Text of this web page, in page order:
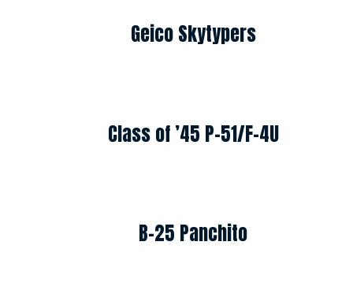
Geico Skytypers
Class of ’45 P-51/F-4U
B-25 Panchito